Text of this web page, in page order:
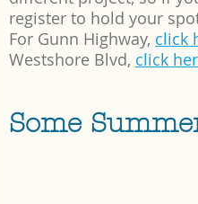
register to hold your
For Gunn Highway, click
Westshore Blvd, click
Some